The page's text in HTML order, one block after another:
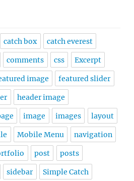
catch box catch everest
comments css Excerpt
image featured slider
header image
image images layout
Mobile Menu navigation
post posts
sidebar Simple Catch